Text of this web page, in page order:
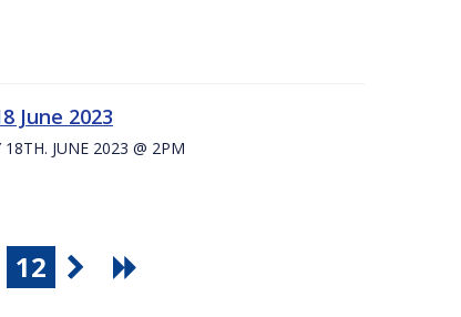
June 2023
JUNE 2023 @ 2PM
12